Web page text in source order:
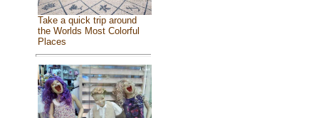
Take a quick trip around
the Worlds Most Colorful
Places